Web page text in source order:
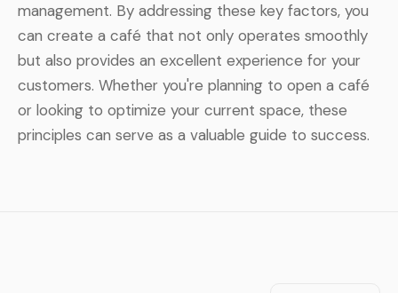
management. By addressing these key factors, you
can create a café that not only operates smoothly
but also provides an excellent experience for your
customers. Whether you're planning to open a café
or looking to optimize your current space, these
principles can serve as a valuable guide to success.